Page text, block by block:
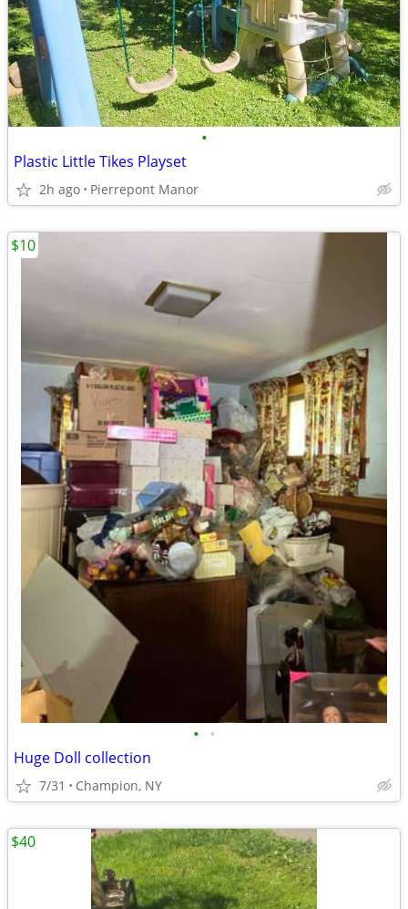
•
Plastic Little Tikes Playset
2h ago Pierrepont Manor
• •
Huge Doll collection
7/31 Champion, NY
$10
$40